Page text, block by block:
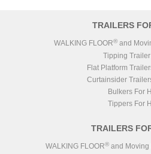
TRAILERS
WALKING FLOOR® and
Tipping
Flat Platform
Curtainsider
Bulkers For
Tippers For
TRAILERS
WALKING FLOOR®and Moving